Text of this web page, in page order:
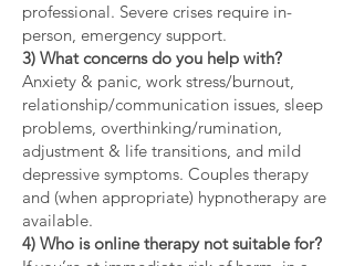
professional. Severe crises require in-
person, emergency support.
3) What concerns do you help with?
Anxiety & panic, work stress/burnout,
relationship/communication issues, sleep
problems, overthinking/rumination,
adjustment & life transitions, and mild
depressive symptoms. Couples therapy
and (when appropriate) hypnotherapy are
available.
4) Who is online therapy not suitable for?